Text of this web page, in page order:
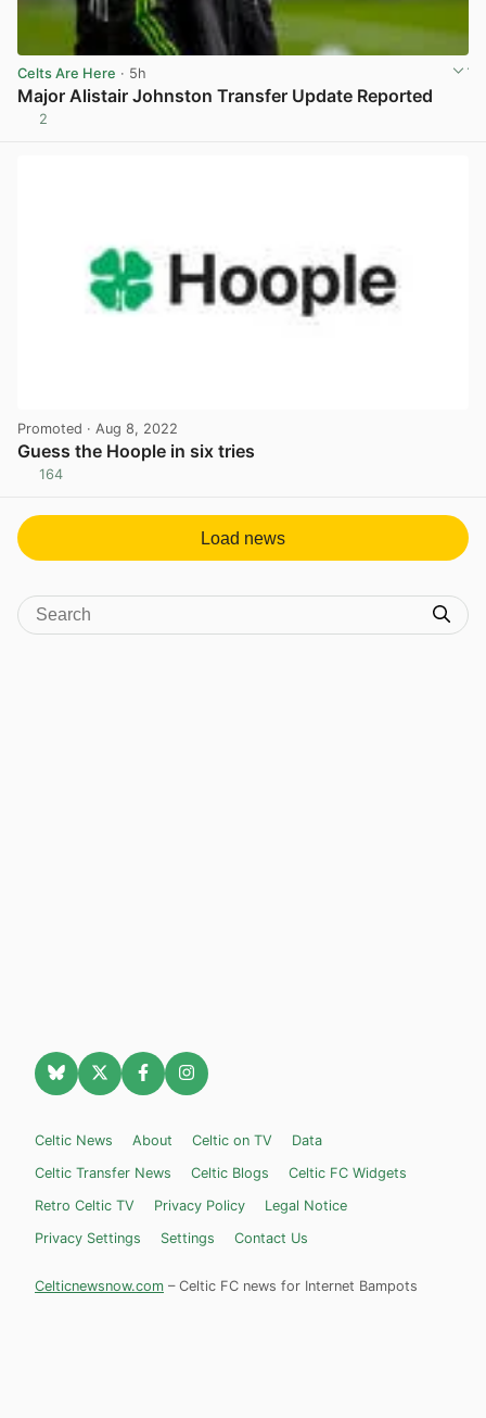
Celts Are Here · 5h
Major Alistair Johnston Transfer Update Reported
2
Promoted · Aug 8, 2022
Guess the Hoople in six tries
164
Load news
Celtic News About Celtic on TV
Data
Celtic Transfer News
Celtic Blogs
Celtic FC Widgets
Retro Celtic TV
Privacy Policy
Legal Notice
Privacy Settings
Settings Contact Us
Celticnewsnow.com – Celtic FC news for Internet Bampots